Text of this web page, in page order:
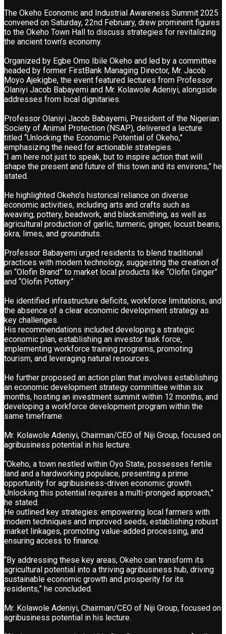
The Okeho Economic and Industrial Awareness Summit 2025
convened on Saturday, 22nd February, drew prominent figures
to the Okeho Town Hall to discuss strategies for revitalizing
the ancient town’s economy.
Organized by Egbe Omo Ibile Okeho and led by a committee
headed by former FirstBank Managing Director, Mr. Jacob
Moyo Ajekigbe, the event featured lectures from Professor
Olaniyi Jacob Babayemi and Mr. Kolawole Adeniyi, alongside
addresses from local dignitaries.
Professor Olaniyi Jacob Babayemi, President of the Nigerian
Society of Animal Protection (NSAP), delivered a lecture
titled “Unlocking the Economic Potential of Okeho,”
emphasizing the need for actionable strategies.
“I am here not just to speak, but to inspire action that will
shape the present and future of this town and its environs,” he
stated.
He highlighted Okeho’s historical reliance on diverse
economic activities, including arts and crafts such as
weaving, pottery, beadwork, and blacksmithing, as well as
agricultural production of garlic, turmeric, ginger, locust beans,
okra, limes, and groundnuts.
Professor Babayemi urged residents to blend traditional
practices with modern technology, suggesting the creation of
an “Olofin Brand” to market local products like “Olofin Ginger”
and “Olofin Pottery.”
He identified infrastructure deficits, workforce limitations, and
the absence of a clear economic development strategy as
key challenges.
His recommendations included developing a strategic
economic plan, establishing an investor task force,
implementing workforce training programs, promoting
tourism, and leveraging natural resources.
He further proposed an action plan that involves establishing
an economic development strategy committee within six
months, hosting an investment summit within 12 months, and
developing a workforce development program within the
same timeframe.
Mr. Kolawole Adeniyi, Chairman/CEO of Niji Group, focused on
agribusiness potential in his lecture.
“Okeho, a town nestled within Oyo State, possesses fertile
land and a hardworking populace, presenting a prime
opportunity for agribusiness-driven economic growth.
Unlocking this potential requires a multi-pronged approach,”
he stated.
He outlined key strategies: empowering local farmers with
modern techniques and improved seeds, establishing robust
market linkages, promoting value-added processing, and
ensuring access to finance.
“By addressing these key areas, Okeho can transform its
agricultural potential into a thriving agribusiness hub, driving
sustainable economic growth and prosperity for its
residents,” he concluded.
Mr. Kolawole Adeniyi, Chairman/CEO of Niji Group, focused on
agribusiness potential in his lecture.